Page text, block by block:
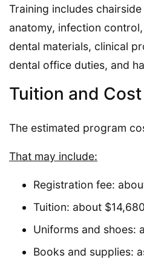
Training includes
anatomy, infection
dental materials, clinical
dental office duties, and
Tuition and Cost
The estimated program
That may include:
Registration fee:
Tuition: about $14,680
Uniforms and shoes:
Books and supplies: